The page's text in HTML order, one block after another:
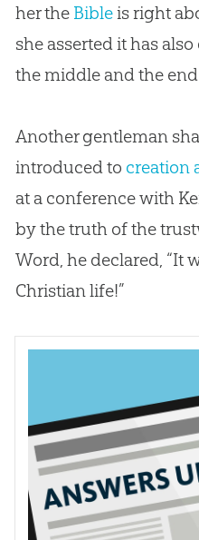
her the Bibleis right
she asserted it has
the middle and the
Another gentleman
introduced to creation
at a conference with
by the truth of the
Word, he declared, “It
Christianlife!”